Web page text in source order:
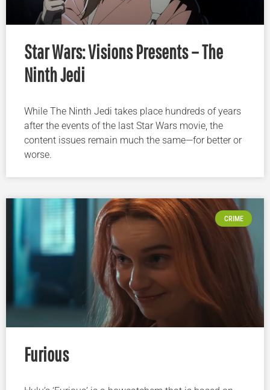
Star Wars: Visions Presents – The
Ninth Jedi
While The Ninth Jedi takes place hundreds of years
after the events of the last Star Wars movie, the
content issues remain much the same—for better or
worse.
CRIME
Furious